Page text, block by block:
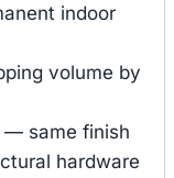
indoor
volume by
— same finish
hardware